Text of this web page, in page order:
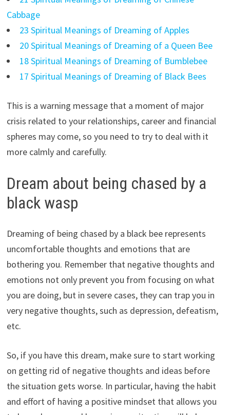
Cabbage
23 Spiritual Meanings of Dreaming of Apples
20 Spiritual Meanings of Dreaming of a Queen Bee
18 Spiritual Meanings of Dreaming of Bumblebee
17 Spiritual Meanings of Dreaming of Black Bees
This is a warning message that a moment of major
crisis related to your relationships, career and financial
spheres may come, so you need to try to deal with it
more calmly and carefully.
Dream about being chased by a
black wasp
Dreaming of being chased by a black bee represents
uncomfortable thoughts and emotions that are
bothering you. Remember that negative thoughts and
emotions not only prevent you from focusing on what
you are doing, but in severe cases, they can trap you in
very negative thoughts, such as depression, defeatism,
etc.
So, if you have this dream, make sure to start working
on getting rid of negative thoughts and ideas before
the situation gets worse. In particular, having the habit
and effort of having a positive mindset that allows you